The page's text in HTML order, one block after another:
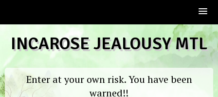
content
INCAROSE JEALOUSY MTL
Enter at your own risk. You have been
warned!!